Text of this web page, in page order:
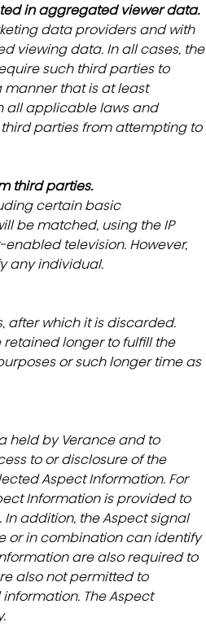
in aggregated viewer data.
data providers and with
viewing data. In all cases, the
such third parties to
manner that is at least
all applicable laws and
parties from attempting to
third parties.
certain basic
be matched, using the IP
television. However,
any individual.
after which it is discarded.
longer to fulfill the
or such longer time as
held by Verance and to
to or disclosure of the
Aspect Information. For
Information is provided to
addition, the Aspect signal
or in combination can identify
are also required to
also not permitted to
The Aspect